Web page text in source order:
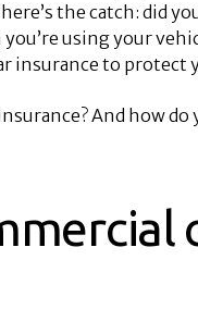
the catch: did
using your
insurance to protect
And how